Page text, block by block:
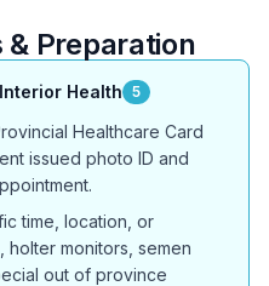
Preparation
Health 5
Healthcare Card
issued photo ID and
time, location, or
holter monitors, semen
out of province